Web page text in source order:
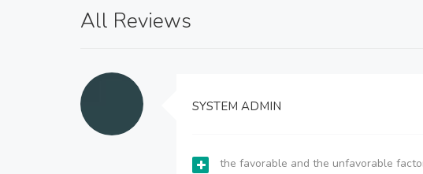
All Reviews
SYSTEM ADMIN
the favorable and the unfavorable